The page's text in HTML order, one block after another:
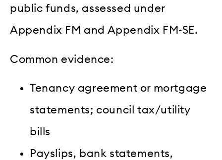
public funds, assessed under
Appendix FM and Appendix FM‑SE.
Common evidence:
Tenancy agreement or mortgage
statements; council tax/utility
bills
Payslips, bank statements,